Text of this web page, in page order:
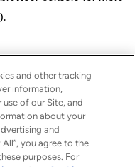
.
and other tracking
information,
use of our Site, and
about your
and
you agree to the
purposes. For